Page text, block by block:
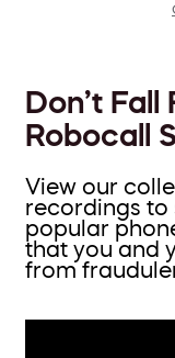
Don’t
Robocall
View our
recordings to
popular
that you and
from